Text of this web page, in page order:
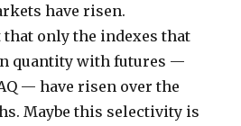
have risen.
only the indexes that
quantity with futures —
— have risen over the
Maybe this selectivity is